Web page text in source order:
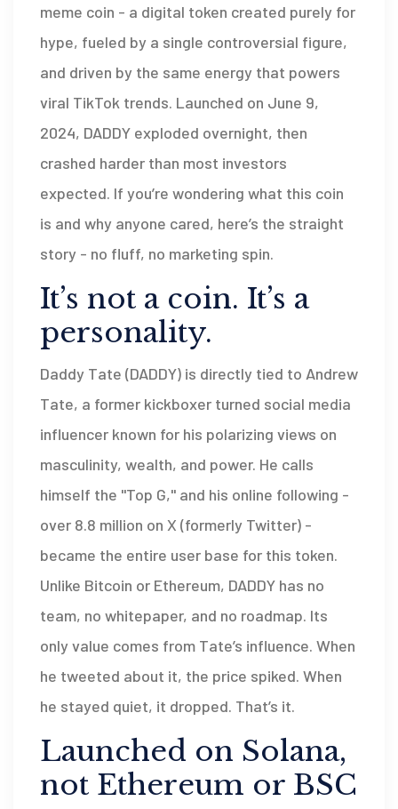
meme coin - a digital token created purely for
hype, fueled by a single controversial figure,
and driven by the same energy that powers
viral TikTok trends. Launched on June 9,
2024, DADDY exploded overnight, then
crashed harder than most investors
expected. If you’re wondering what this coin
is and why anyone cared, here’s the straight
story - no fluff, no marketing spin.
It’s not a coin. It’s a
personality.
Daddy Tate (DADDY) is directly tied to Andrew
Tate, a former kickboxer turned social media
influencer known for his polarizing views on
masculinity, wealth, and power. He calls
himself the "Top G," and his online following -
over 8.8 million on X (formerly Twitter) -
became the entire user base for this token.
Unlike Bitcoin or Ethereum, DADDY has no
team, no whitepaper, and no roadmap. Its
only value comes from Tate’s influence. When
he tweeted about it, the price spiked. When
he stayed quiet, it dropped. That’s it.
Launched on Solana,
not Ethereum or BSC